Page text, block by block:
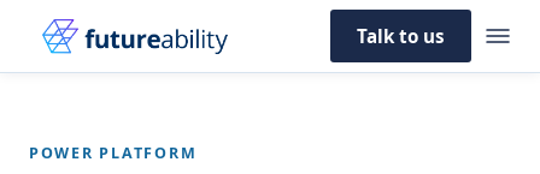
Talk to us
POWER PLATFORM